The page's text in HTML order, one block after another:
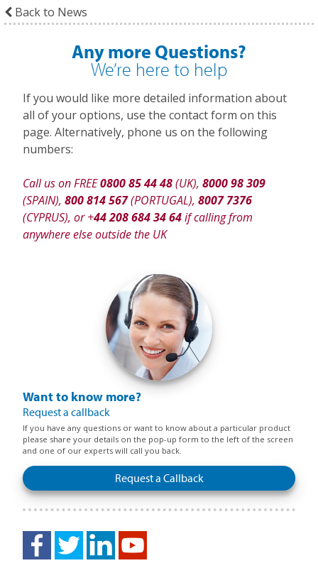
Back to News
Any more Questions?
We’re here to help
If you would like more detailed information about
all of your options, use the contact form on this
page. Alternatively, phone us on the following
numbers:
Call us on FREE0800 85 44 48(UK), 8000 98 309
(SPAIN), 800 814 567(PORTUGAL), 8007 7376
(CYPRUS), or +44 208 684 34 64if calling from
anywhere else outside the UK
Want to know more?
Request a callback
If you have any questions or want to know about a particular product
please share your details on the pop-up form to the left of the screen
and one of our experts will call you back.
Request a Callback